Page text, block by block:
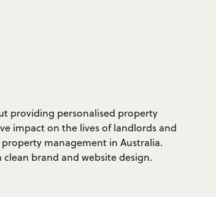
providing personalised property
impact on the lives of landlords and
management in Australia.
brand and website design.